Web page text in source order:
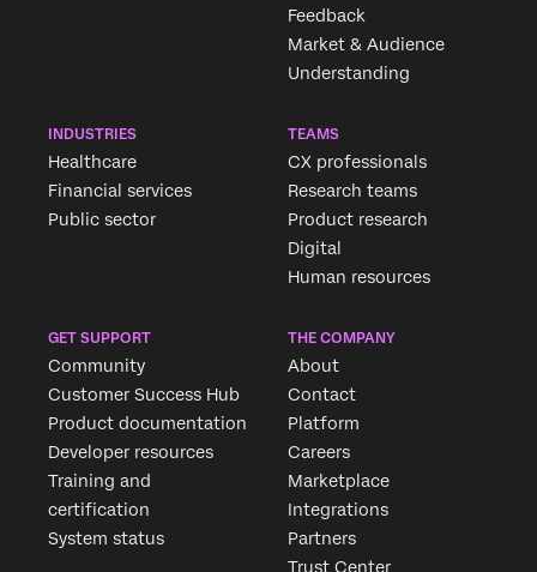
Feedback
Market & Audience
Understanding
INDUSTRIES
Healthcare
Financial services
Public sector
TEAMS
CX professionals
Research teams
Product research
Digital
Human resources
GET SUPPORT
Community
Customer Success Hub
Product documentation
Developer resources
Training and
certification
System status
THE COMPANY
About
Contact
Platform
Careers
Marketplace
Integrations
Partners
Trust Center